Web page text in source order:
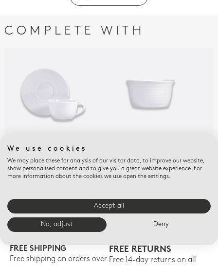
COMPLETE WITH
ORIGINE
Tea cup and saucer 7
oz
$122
Bowl 15 oz
$83
E-BOUTIQUE SERVICES
FREE SHIPPING
Free shipping on orders over
FREE RETURNS
Free 14-day returns on all
We use cookies
We may place these for analysis of our visitor data, to improve our website,
show personalised content and to give you a great website experience. For
more information about the cookies we use open the settings.
Accept all
No, adjust Deny